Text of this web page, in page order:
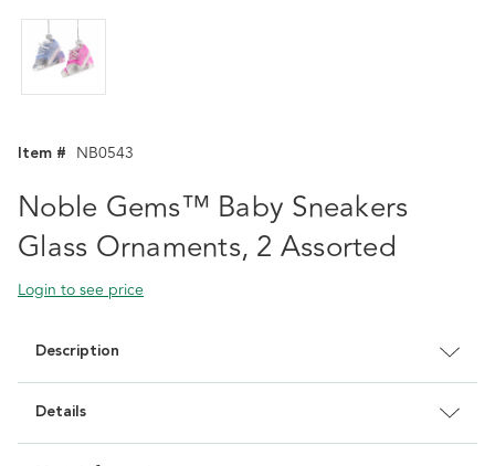
Item # NB0543
Noble Gems™ Baby Sneakers
Glass Ornaments, 2 Assorted
Login to see price
Description
Details